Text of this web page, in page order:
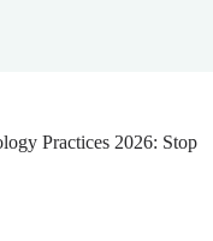
Practices 2026: Stop